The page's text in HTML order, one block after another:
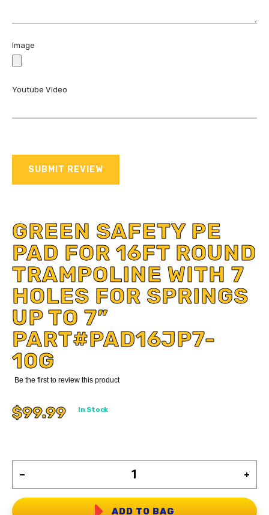
GREEN SAFETY PE
PAD FOR 16FT ROUND
TRAMPOLINE WITH 7
HOLES FOR SPRINGS
UP TO 7”
PART#PAD16JP7-
10G
Be the first to review this product
$99.99 In Stock
ADD TO BAG
Image
Youtube Video
SUBMIT REVIEW